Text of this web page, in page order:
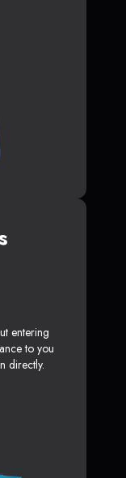
entering
to you
directly.